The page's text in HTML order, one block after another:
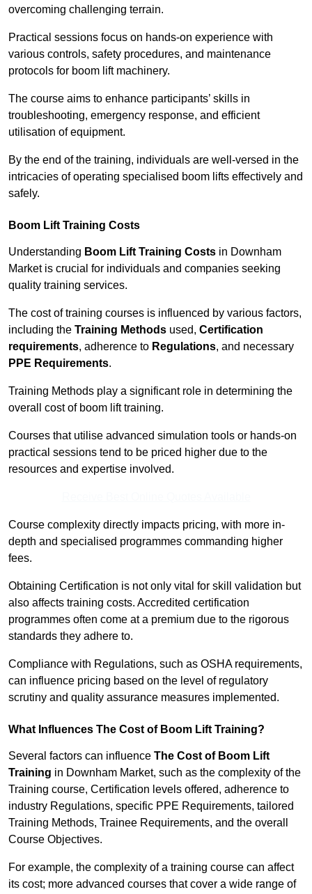
overcoming challenging terrain.
Practical sessions focus on hands-on experience with
various controls, safety procedures, and maintenance
protocols for boom lift machinery.
The course aims to enhance participants’ skills in
troubleshooting, emergency response, and efficient
utilisation of equipment.
By the end of the training, individuals are well-versed in the
intricacies of operating specialised boom lifts effectively and
safely.
Boom Lift Training Costs
Understanding Boom Lift Training Costs in Downham
Market is crucial for individuals and companies seeking
quality training services.
The cost of training courses is influenced by various factors,
including the Training Methods used, Certification
requirements, adherence to Regulations, and necessary
PPE Requirements.
Training Methods play a significant role in determining the
overall cost of boom lift training.
Courses that utilise advanced simulation tools or hands-on
practical sessions tend to be priced higher due to the
resources and expertise involved.
Course complexity directly impacts pricing, with more in-
depth and specialised programmes commanding higher
fees.
Obtaining Certification is not only vital for skill validation but
also affects training costs. Accredited certification
programmes often come at a premium due to the rigorous
standards they adhere to.
Compliance with Regulations, such as OSHA requirements,
can influence pricing based on the level of regulatory
scrutiny and quality assurance measures implemented.
What Influences The Cost of Boom Lift Training?
Several factors can influence The Cost of Boom Lift
Training in Downham Market, such as the complexity of the
Training course, Certification levels offered, adherence to
industry Regulations, specific PPE Requirements, tailored
Training Methods, Trainee Requirements, and the overall
Course Objectives.
For example, the complexity of a training course can affect
its cost; more advanced courses that cover a wide range of